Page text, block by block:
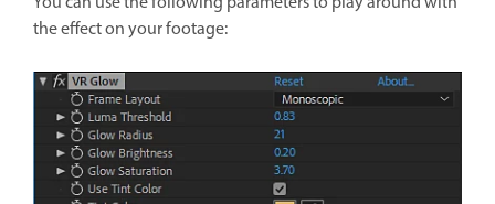
the effect on your footage: